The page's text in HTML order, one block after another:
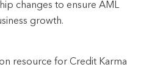
changes to ensure AML
growth.
resource for Credit Karma